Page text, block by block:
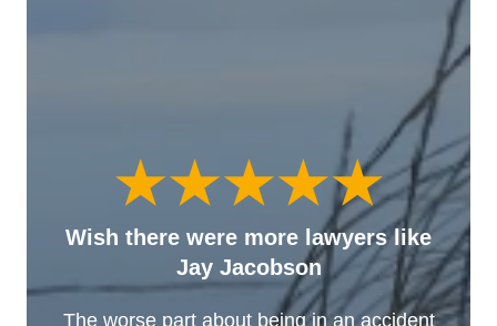
Wish there were more lawyers like
Jay Jacobson
The worse part about being in an accident